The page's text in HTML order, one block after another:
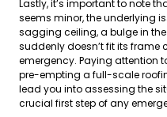
Lastly, it’s important to note
seems minor, the underlying
sagging ceiling, a bulge in
suddenly doesn’t fit its frame
emergency. Paying attention
pre-empting a full-scale
lead you into assessing the
crucial first step of any